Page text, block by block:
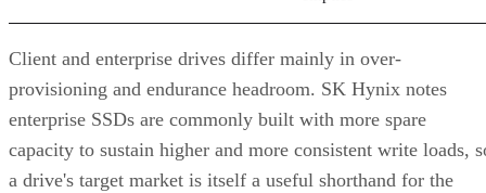
Client and enterprise drives differ mainly in over-
provisioning and endurance headroom. SK Hynix notes
enterprise SSDs are commonly built with more spare
capacity to sustain higher and more consistent write loads,
a drive's target market is itself a useful shorthand for the